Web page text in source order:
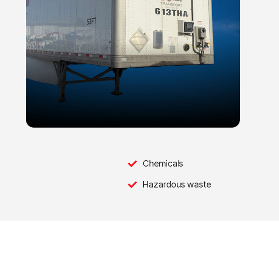
Chemicals
Hazardous waste